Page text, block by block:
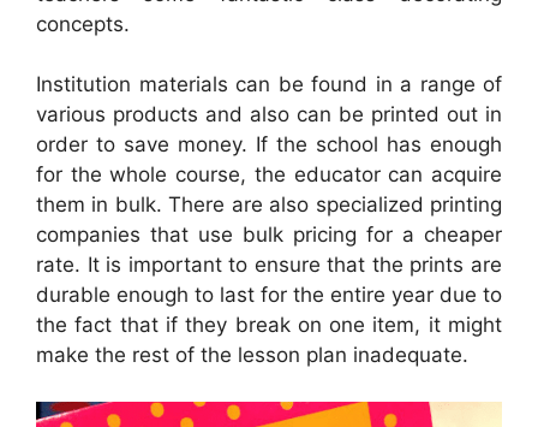
concepts.
Institution materials can be found in a range of
various products and also can be printed out in
order to save money. If the school has enough
for the whole course, the educator can acquire
them in bulk. There are also specialized printing
companies that use bulk pricing for a cheaper
rate. It is important to ensure that the prints are
durable enough to last for the entire year due to
the fact that if they break on one item, it might
make the rest of the lesson plan inadequate.